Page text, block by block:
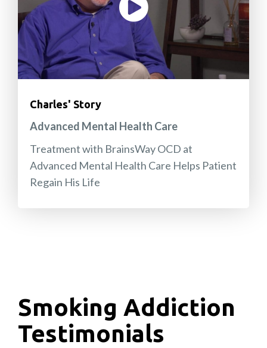
Charles' Story
Advanced Mental Health Care
Treatment with BrainsWay OCD at
Advanced Mental Health Care Helps Patient
Regain His Life
Smoking Addiction
Testimonials